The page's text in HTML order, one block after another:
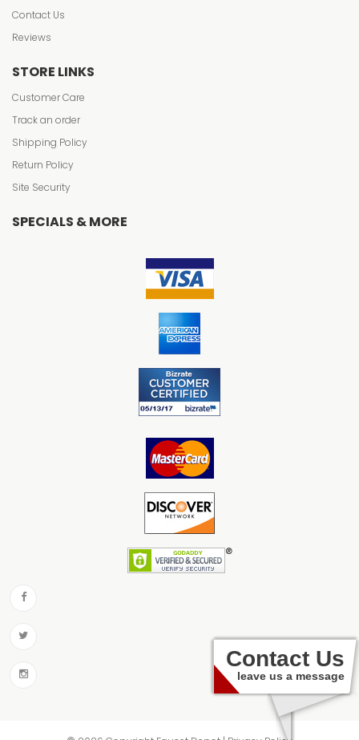
Contact Us
Reviews
STORE LINKS
Customer Care
Track an order
Shipping Policy
Return Policy
Site Security
SPECIALS & MORE
Contact Us
leave us a message